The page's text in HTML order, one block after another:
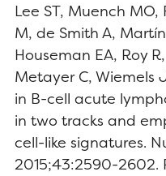
Lee ST, Muench
M, de Smith A,
Houseman EA, Roy
Metayer C, Wiemels
in B-cell acute
in two tracks and
cell-like signatures.
2015;43:2590-2602.